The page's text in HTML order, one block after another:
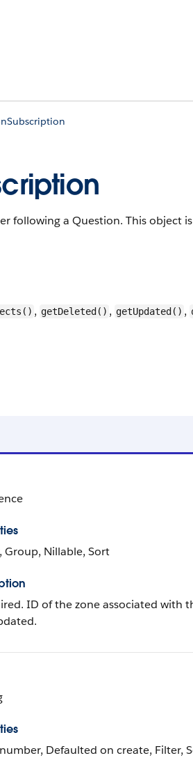
following a Question. This object
, getDeleted() , getUpdated() ,
Group, Nillable, Sort
ID of the zone associated with
Defaulted on create, Filter,